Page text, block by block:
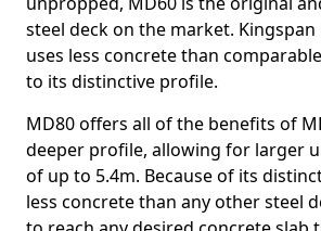
steel deck on the market.
uses less concrete than
to its distinctive profile.
MD80 offers all of the benefits of
deeper profile, allowing for larger
of up to 5.4m. Because of its
less concrete than any other steel